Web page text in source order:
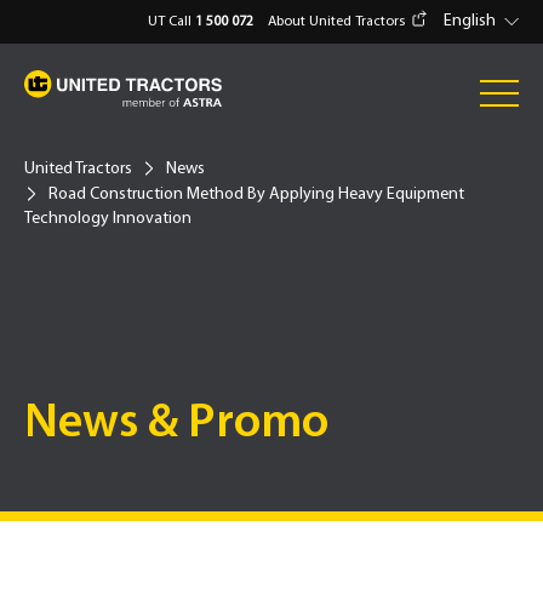
UT Call 1 500 072 About United Tractors English
United Tractors
News
Road Construction Method By Applying Heavy Equipment
Technology Innovation
News & Promo